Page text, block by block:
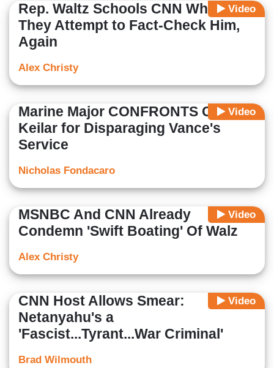
Video
Rep. Waltz Schools CNN When
They Attempt to Fact-Check Him,
Again
Alex Christy
Video
Marine Major CONFRONTS CNN’s
Keilar for Disparaging Vance's
Service
Nicholas Fondacaro
Video
MSNBC And CNN Already
Condemn 'Swift Boating' Of Walz
Alex Christy
Video
CNN Host Allows Smear:
Netanyahu's a
'Fascist...Tyrant...War Criminal'
Brad Wilmouth